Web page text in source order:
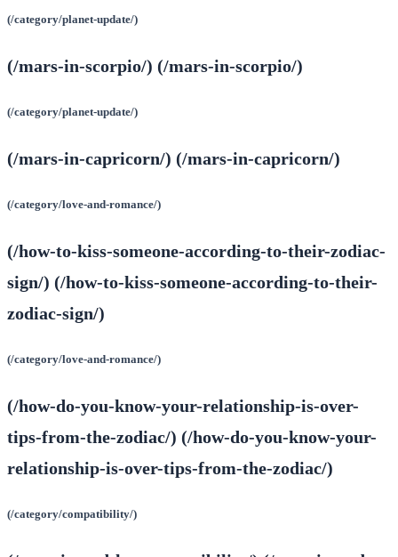
(/category/planet-update/)
(/mars-in-scorpio/) (/mars-in-scorpio/)
(/category/planet-update/)
(/mars-in-capricorn/) (/mars-in-capricorn/)
(/category/love-and-romance/)
(/how-to-kiss-someone-according-to-their-zodiac-
sign/) (/how-to-kiss-someone-according-to-their-
zodiac-sign/)
(/category/love-and-romance/)
(/how-do-you-know-your-relationship-is-over-
tips-from-the-zodiac/) (/how-do-you-know-your-
relationship-is-over-tips-from-the-zodiac/)
(/category/compatibility/)